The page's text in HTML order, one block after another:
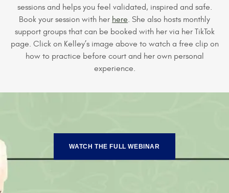
sessions and helps you feel validated, inspired and safe.
Book your session with her here. She also hosts monthly
support groups that can be booked with her via her TikTok
page. Click on Kelley’s image above to watch a free clip on
how to practice before court and her own personal
experience.
WATCH THE FULL WEBINAR